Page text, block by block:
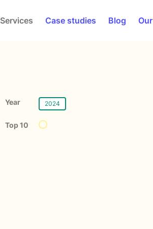
Services Case studies Blog
Year 2024
Top 10